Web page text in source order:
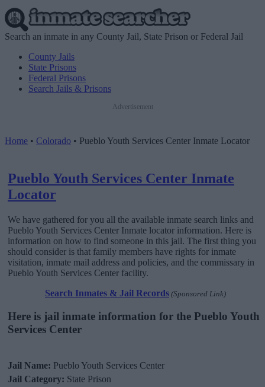
Search an inmate in any County Jail, State Prison or Federal Jail
County Jails
State Prisons
Federal Prisons
Search Jails & Prisons
Advertisement
Home • Colorado • Pueblo Youth Services Center Inmate Locator
Pueblo Youth Services Center Inmate
Locator
We have gathered for you all the available inmate search links and
Pueblo Youth Services Center Inmate locator information. Here is
information on how to find someone in this jail. The first thing you
should consider is that family members have rights for inmate
visitation, inmate mail address and policies, and the commissary in
Pueblo Youth Services Center facility.
Search Inmates & Jail Records (Sponsored Link)
Here is jail inmate information for the Pueblo Youth
Services Center
Jail Name: Pueblo Youth Services Center
Jail Category: State Prison